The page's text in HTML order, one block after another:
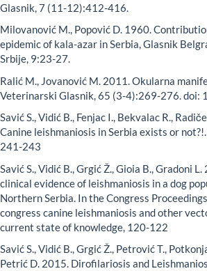
Glasnik, 7 (11-12):412-416.
Milovanović M., Popović D. 1960.
epidemic of kala-azar in Serbia, Glasnik
Srbije, 9:23-27.
Ralić M., Jovanović M. 2011. Okularna
Veterinarski Glasnik, 65 (3-4):269-276. doi:
Savić S., Vidić B., Fenjac I., Bekvalac R.,
Canine leishmaniosis in Serbia exists or
241-243
Savić S., Vidić B., Grgić Ž., Gioia B., Gradoni
clinical evidence of leishmaniosis in a dog
Northern Serbia. In the Congress
congress canine leishmaniosis and other
current state of knowledge, 120-122
Savić S., Vidić B., Grgić Ž., Petrović T.,
Petrić D. 2015. Dirofilariosis and